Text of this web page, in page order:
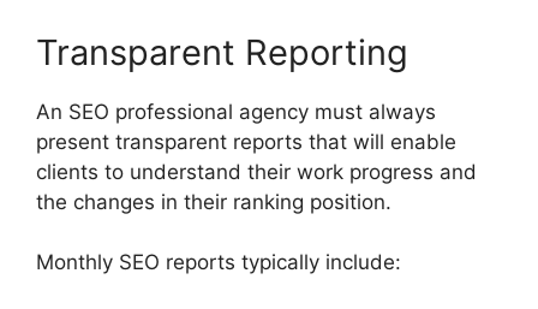
Transparent Reporting
An SEO professional agency must always
present transparent reports that will enable
clients to understand their work progress and
the changes in their ranking position.
Monthly SEO reports typically include: